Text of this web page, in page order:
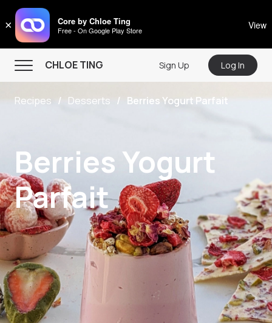
× Core by Chloe Ting
Free - On Google Play Store View
CHLOE TING
CHLOE TING
Menu
Home
Programs
Recipes
Community
Store
About
Sign Up Log In
Recipes Desserts Berries Yogurt Parfait
Berries Yogurt
Parfait